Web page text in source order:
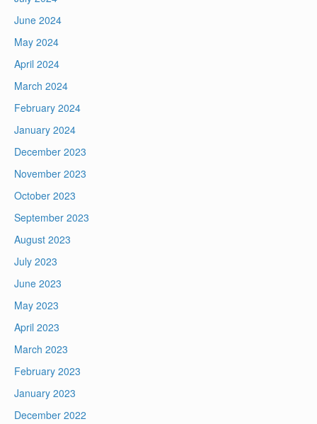
June 2024
May 2024
April 2024
March 2024
February 2024
January 2024
December 2023
November 2023
October 2023
September 2023
August 2023
July 2023
June 2023
May 2023
April 2023
March 2023
February 2023
January 2023
December 2022